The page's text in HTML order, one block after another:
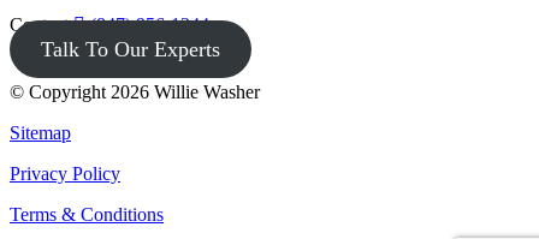
Contact (847) 956-1344
Talk To Our Experts
© Copyright 2026 Willie Washer
Sitemap
Privacy Policy
Terms & Conditions